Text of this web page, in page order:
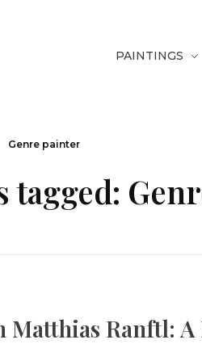
PAINTINGS
Genre painter
tagged:
Matthias Ranftl: